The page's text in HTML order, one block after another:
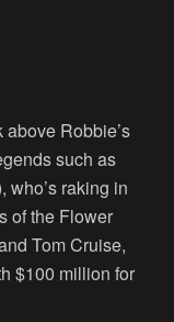
Robbie’s
such as
who’s raking in
of the Flower
Tom Cruise,
$100 million for